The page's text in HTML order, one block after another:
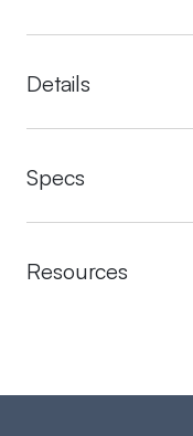
Details
Specs
Resources